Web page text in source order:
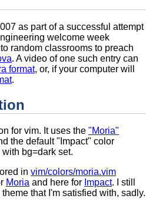
as part of a successful attempt
welcome week
random classrooms to preach
. A video of one such entry can
format, or, if your computer will
.
for vim. It uses the "Moria"
the default "Impact" color
bg=dark set.
in vim/colors/moria.vim
Moria and here for Impact. I still
that I'm satisfied with, sadly.